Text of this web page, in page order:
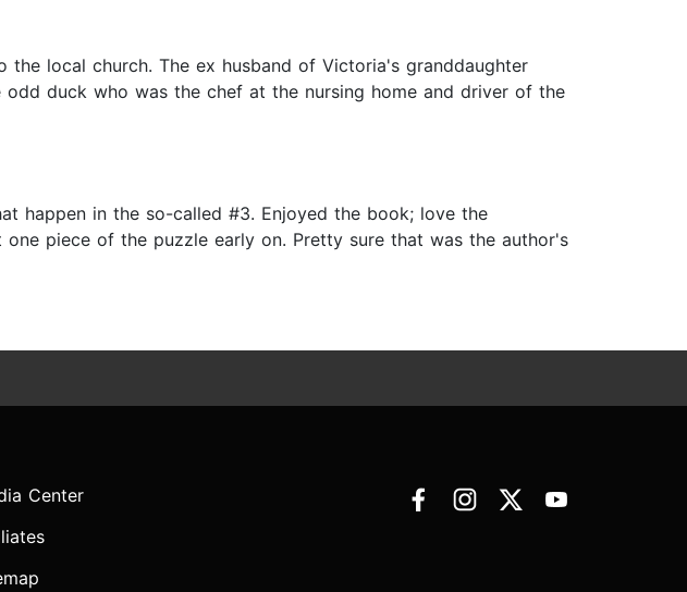
local church. The ex husband of Victoria's granddaughter
duck who was the chef at the nursing home and driver of the
happen in the so-called #3. Enjoyed the book; love the
piece of the puzzle early on. Pretty sure that was the author's
Center